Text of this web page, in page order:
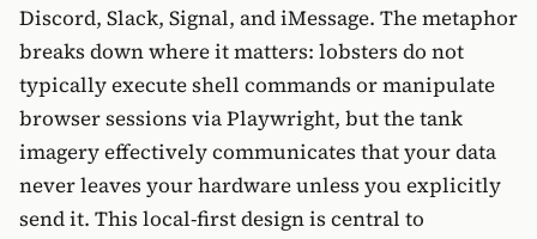
Discord, Slack, Signal, and iMessage. The metaphor
breaks down where it matters: lobsters do not
typically execute shell commands or manipulate
browser sessions via Playwright, but the tank
imagery effectively communicates that your data
never leaves your hardware unless you explicitly
send it. This local-first design is central to